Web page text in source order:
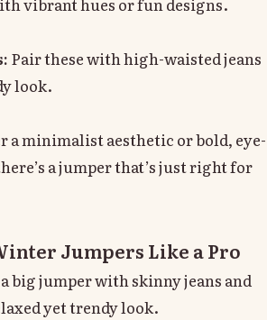
Pair these with high-waisted jeans
look.
a minimalist aesthetic or bold, eye-
a jumper that’s just right for
Jumpers Like a Pro
big jumper with skinny jeans and
yet trendy look.